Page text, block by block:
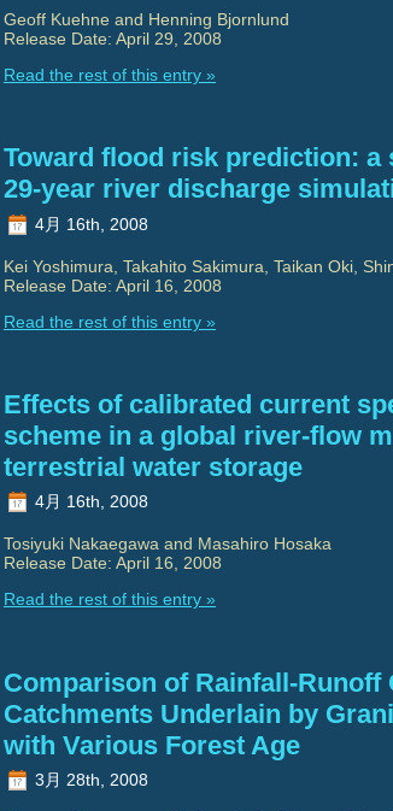
Geoff Kuehne and Henning Bjornlund
Release Date: April 29, 2008
Read the rest of this entry »
Toward flood risk prediction:
29-year river discharge
4月 16th, 2008
Kei Yoshimura, Takahito Sakimura, Taikan Oki,
Release Date: April 16, 2008
Read the rest of this entry »
Effects of calibrated current
scheme in a global river-flow
terrestrial water storage
4月 16th, 2008
Tosiyuki Nakaegawa and Masahiro Hosaka
Release Date: April 16, 2008
Read the rest of this entry »
Comparison of Rainfall-
Catchments Underlain by
with Various Forest Age
3月 28th, 2008